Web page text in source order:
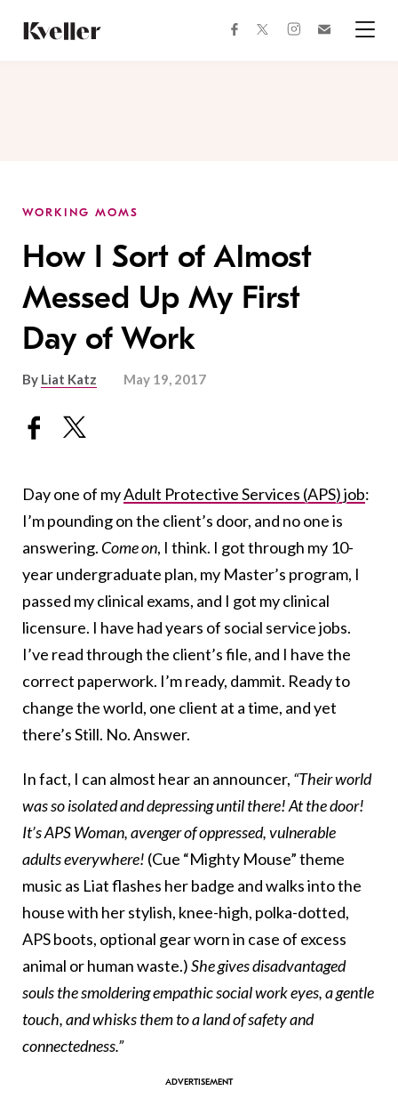
Content
Footer
facebooktwitterinstagram
WORKING MOMS
How I Sort of Almost
Messed Up My First
Day of Work
By Liat Katz May 19, 2017
Day one of myAdult Protective Services (APS) job:
I’m pounding on the client’s door, and no one is
answering. Come on, I think. I got through my 10-
year undergraduate plan, my Master’s program, I
passed my clinical exams, and I got my clinical
licensure. I have had years of social service jobs.
I’ve read through the client’s file, and I have the
correct paperwork. I’m ready, dammit. Ready to
change the world, one client at a time, and yet
there’s Still. No. Answer.
In fact, I can almost hear an announcer, “Their world
was so isolated and depressing until there! At the door!
It’s APS Woman, avenger of oppressed, vulnerable
adults everywhere! (Cue “Mighty Mouse” theme
music as Liat flashes her badge and walks into the
house with her stylish, knee-high, polka-dotted,
APS boots, optional gear worn in case of excess
animal or human waste.)She gives disadvantaged
souls the smoldering empathic social work eyes, a gentle
touch, and whisks them to a land of safety and
connectedness.”